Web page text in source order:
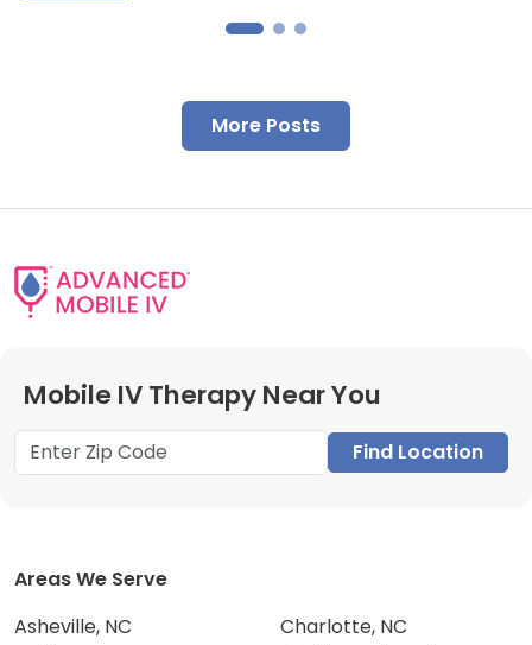
More Posts
Mobile IV Therapy Near You
Find Location
Areas We Serve
Asheville, NC
Charlotte, NC